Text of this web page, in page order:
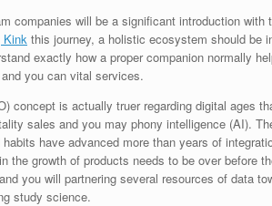
companies will be a significant introduction
Kink this journey, a holistic ecosystem should be
exactly how a proper companion normally
you can vital services.
concept is actually truer regarding digital ages
sales and you may phony intelligence (AI).
have advanced more than years of
growth of products needs to be over before
you will partnering several resources of data
study science.